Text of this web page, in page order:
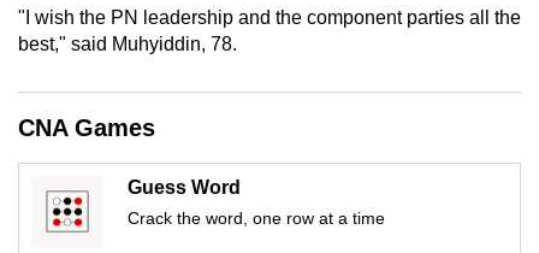
"I wish the PN leadership and the component parties all the
best," said Muhyiddin, 78.
CNA Games
Guess Word
Crack the word, one row at a time
but
still
having
issues?
Contact